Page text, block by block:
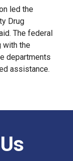
led the
Drug
The federal
with the
departments
assistance.